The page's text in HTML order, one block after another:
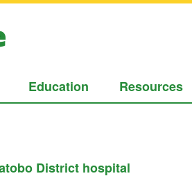
Education Resources
District hospital